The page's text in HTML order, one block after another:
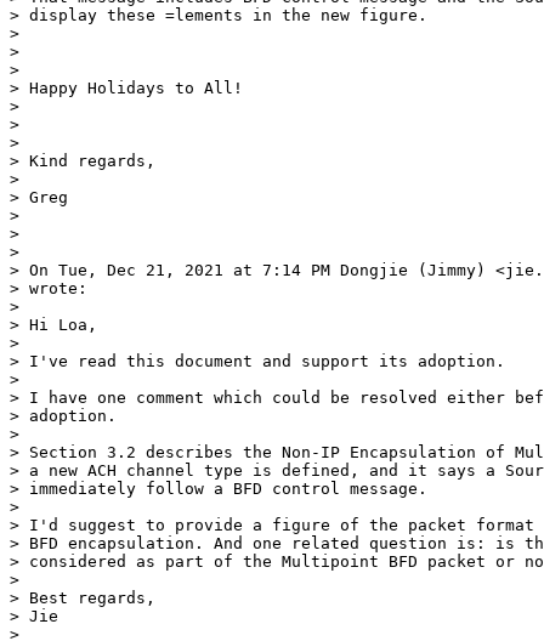
> display these =lements in the new figure.
>
>
>
> Happy Holidays to All!
>
>
>
> Kind regards,
>
> Greg
>
>
>
> On Tue, Dec 21, 2021 at 7:14 PM Dongjie (Jimmy)
> wrote:
>
> Hi Loa,
>
> I've read this document and support its adoption.
>
> I have one comment which could be resolved either
> adoption.
>
> Section 3.2 describes the Non-IP Encapsulation of
> a new ACH channel type is defined, and it says a
> immediately follow a BFD control message.
>
> I'd suggest to provide a figure of the packet format
> BFD encapsulation. And one related question is: is
> considered as part of the Multipoint BFD packet or
>
> Best regards,
> Jie
>